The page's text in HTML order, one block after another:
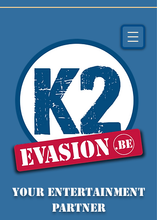
YOUR entertainment
partner